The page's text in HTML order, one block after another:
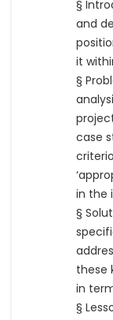
§
and
it
§
case
in the
§
these
in
§